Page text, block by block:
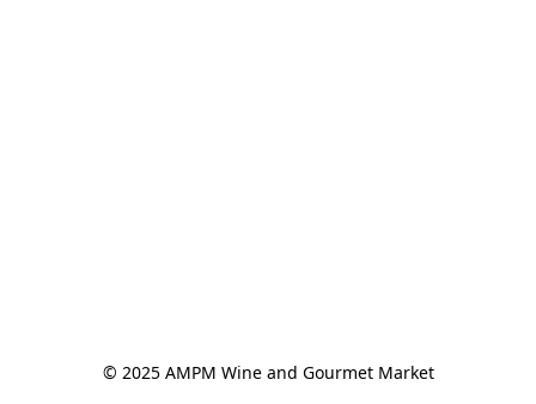
© 2025 AMPM Wine and Gourmet Market